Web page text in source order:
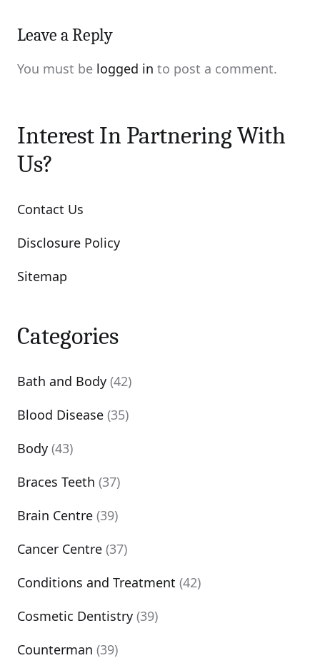
Leave a Reply
You must be logged in to post a comment.
Interest In Partnering With
Us?
Contact Us
Disclosure Policy
Sitemap
Categories
Bath and Body (42)
Blood Disease (35)
Body (43)
Braces Teeth (37)
Brain Centre (39)
Cancer Centre (37)
Conditions and Treatment (42)
Cosmetic Dentistry (39)
Counterman (39)